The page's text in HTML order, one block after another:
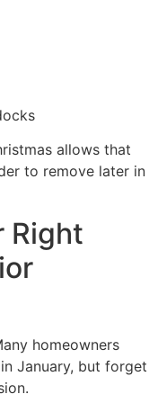
allows that
to remove later in
Right
homeowners
January, but forget